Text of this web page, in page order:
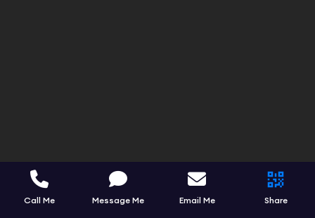
Call Me Message Me Email Me Share